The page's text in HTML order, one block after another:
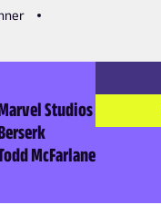
Studios
McFarlane